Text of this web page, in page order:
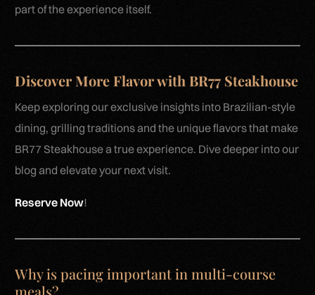
part of the experience itself.
Discover More Flavor with BR77 Steakhouse
Keep exploring our exclusive insights into Brazilian-style
dining, grilling traditions and the unique flavors that make
BR77 Steakhouse a true experience. Dive deeper into our
blog and elevate your next visit.
Reserve Now!
Why is pacing important in multi-course
meals?